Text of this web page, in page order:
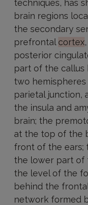
techniques, has
brain regions
the secondary
prefrontal cortex
posterior
part of the callus
two
parietal junction,
the insula and
brain; the
at the top of the
front of the ears;
the lower part of
the level of the
behind the
network formed